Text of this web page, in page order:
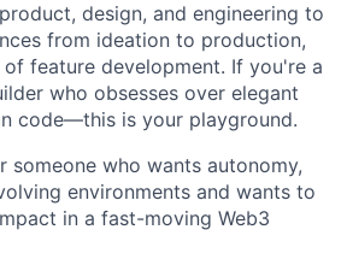
design, and engineering to
from ideation to production,
feature development. If you're a
who obsesses over elegant
code—this is your playground.
someone who wants autonomy,
environments and wants to
in a fast-moving Web3